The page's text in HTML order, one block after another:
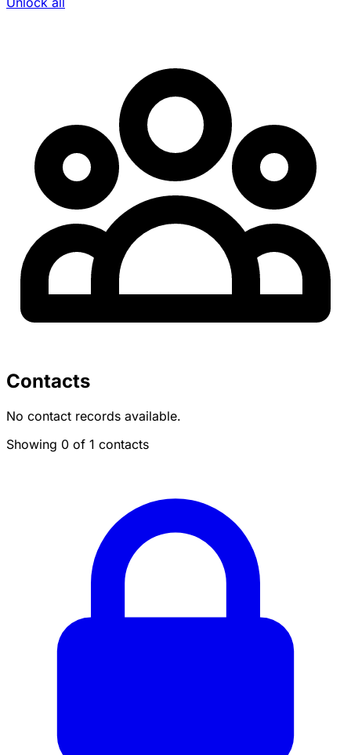
Contacts
No contact records available.
Showing 0 of 1 contacts